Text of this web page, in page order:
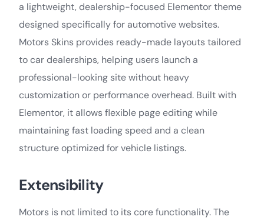
a lightweight, dealership-focused Elementor theme
designed specifically for automotive websites.
Motors Skins provides ready-made layouts tailored
to car dealerships, helping users launch a
professional-looking site without heavy
customization or performance overhead. Built with
Elementor, it allows flexible page editing while
maintaining fast loading speed and a clean
structure optimized for vehicle listings.
Extensibility
Motors is not limited to its core functionality. The